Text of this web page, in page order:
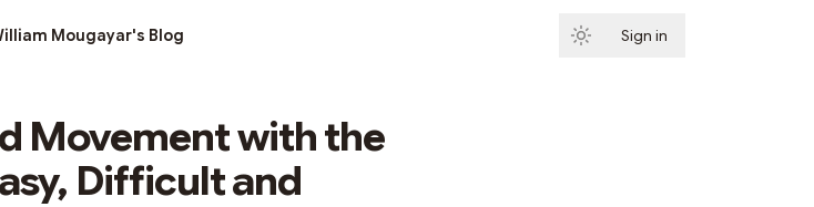
Mougayar's Blog Sign in
Movement with the
Difficult and